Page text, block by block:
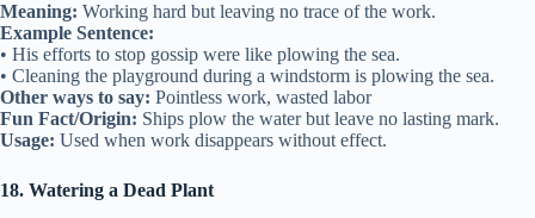
Meaning: Working hard but leaving no trace of the work.
Example Sentence:
• His efforts to stop gossip were like plowing the sea.
• Cleaning the playground during a windstorm is plowing the sea.
Other ways to say: Pointless work, wasted labor
Fun Fact/Origin: Ships plow the water but leave no lasting mark.
Usage: Used when work disappears without effect.
18. Watering a Dead Plant